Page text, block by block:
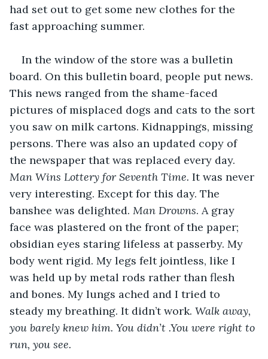
had set out to get some new clothes for the
fast approaching summer.
In the window of the store was a bulletin
board. On this bulletin board, people put news.
This news ranged from the shame-faced
pictures of misplaced dogs and cats to the sort
you saw on milk cartons. Kidnappings, missing
persons. There was also an updated copy of
the newspaper that was replaced every day.
Man Wins Lottery for Seventh Time. It was never
very interesting. Except for this day. The
banshee was delighted. Man Drowns. A gray
face was plastered on the front of the paper;
obsidian eyes staring lifeless at passerby. My
body went rigid. My legs felt jointless, like I
was held up by metal rods rather than flesh
and bones. My lungs ached and I tried to
steady my breathing. It didn’t work. Walk away,
you barely knew him. You didn’t .You were right to
run, you see.